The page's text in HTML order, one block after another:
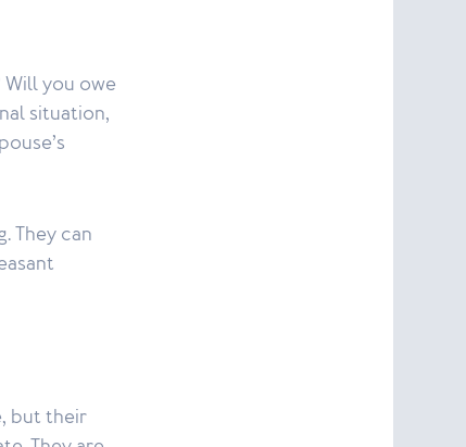
you owe
situation,
They can
but their